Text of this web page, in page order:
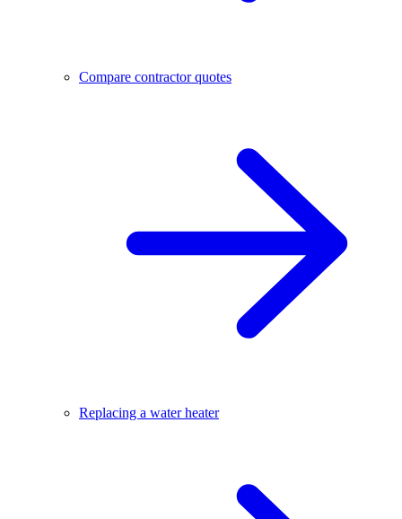
Compare contractor quotes
Replacing a water heater